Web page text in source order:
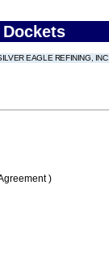
EAGLE REFINING, INC.
)